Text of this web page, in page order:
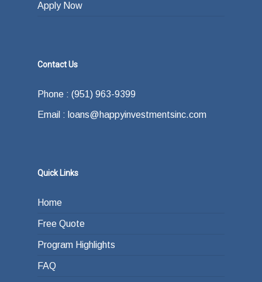
Apply Now
Contact Us
Phone : (951) 963-9399
Email : loans@happyinvestmentsinc.com
Quick Links
Home
Free Quote
Program Highlights
FAQ